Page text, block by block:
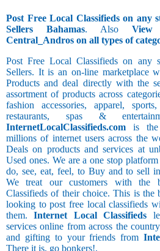
Post Free Local Classifieds on any
Sellers Bahamas. Also
Central_Andros on all types of
Post Free Local Classifieds on any
Sellers. It is an on-line marketplace
Products and deal directly with the
assortment of products across
fashion accessories, apparel,
restaurants, spas &
InternetLocalClassifieds.com is the
millions of internet users across the
Deals on products and services at
Used ones. We are a one stop
do, see, eat, feel, to Buy and to sell
We treat our customers with the
Classifieds of their choice. This is the
looking to post free local classifieds
them.Internet Local Classifieds
services online from across the
and gifting to your friends from
There it is, go bonkers!.